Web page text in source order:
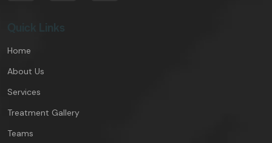
Quick Links
Home
About Us
Services
Treatment Gallery
Teams